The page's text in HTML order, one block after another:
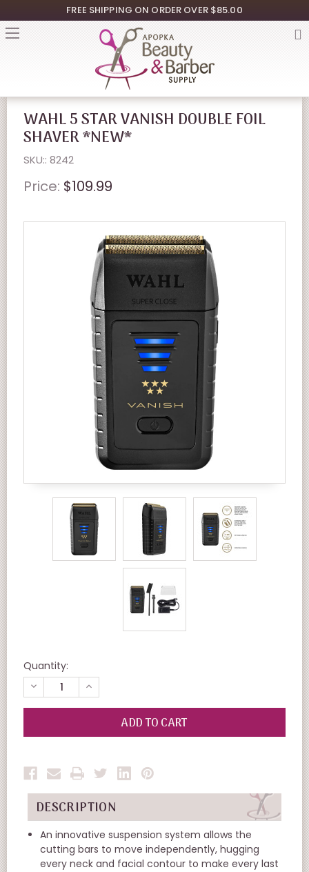
FREE SHIPPING ON ORDER OVER $85.00
WAHL 5 STAR VANISH DOUBLE FOIL
SHAVER *NEW*
SKU:: 8242
Price: $109.99
Quantity:
DECREASE
QUANTITY
OF
INCREASE
QUANTITY
OF
UNDEFINED
DESCRIPTION
An innovative suspension system allows the
cutting bars to move independently, hugging
every neck and facial contour to make every last